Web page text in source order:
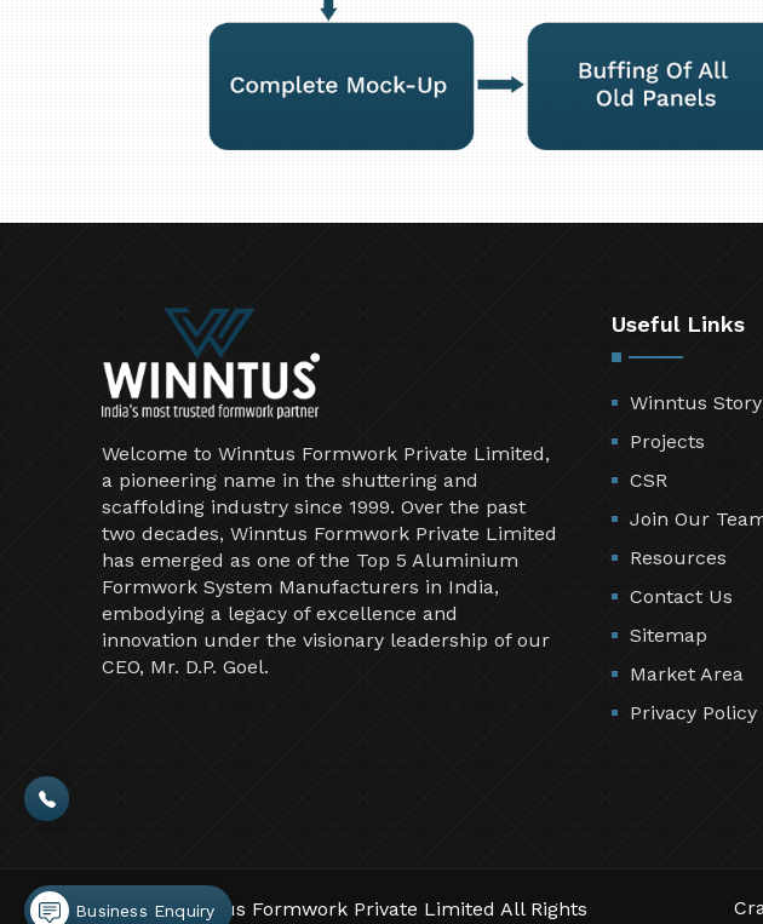
Welcome to Winntus Formwork Private Limited,
a pioneering name in the shuttering and
scaffolding industry since 1999. Over the past
two decades, Winntus Formwork Private Limited
has emerged as one of the Top 5 Aluminium
Formwork System Manufacturers in India,
embodying a legacy of excellence and
innovation under the visionary leadership of our
CEO, Mr. D.P. Goel.
Useful Links
Winntus Story
Projects
CSR
Join Our
Resources
Contact Us
Sitemap
Market Area
Privacy Policy
©2026 Winntus Formwork Private Limited All Rights
Business Enquiry